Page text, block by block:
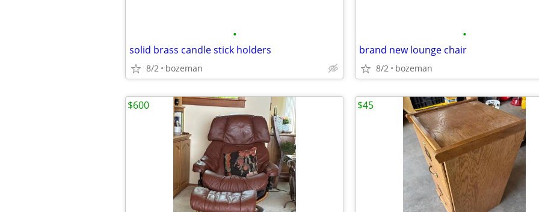
•
solid brass candle stick holders
8/2 bozeman
•
brand new lounge chair
8/2 bozeman
$600 $45